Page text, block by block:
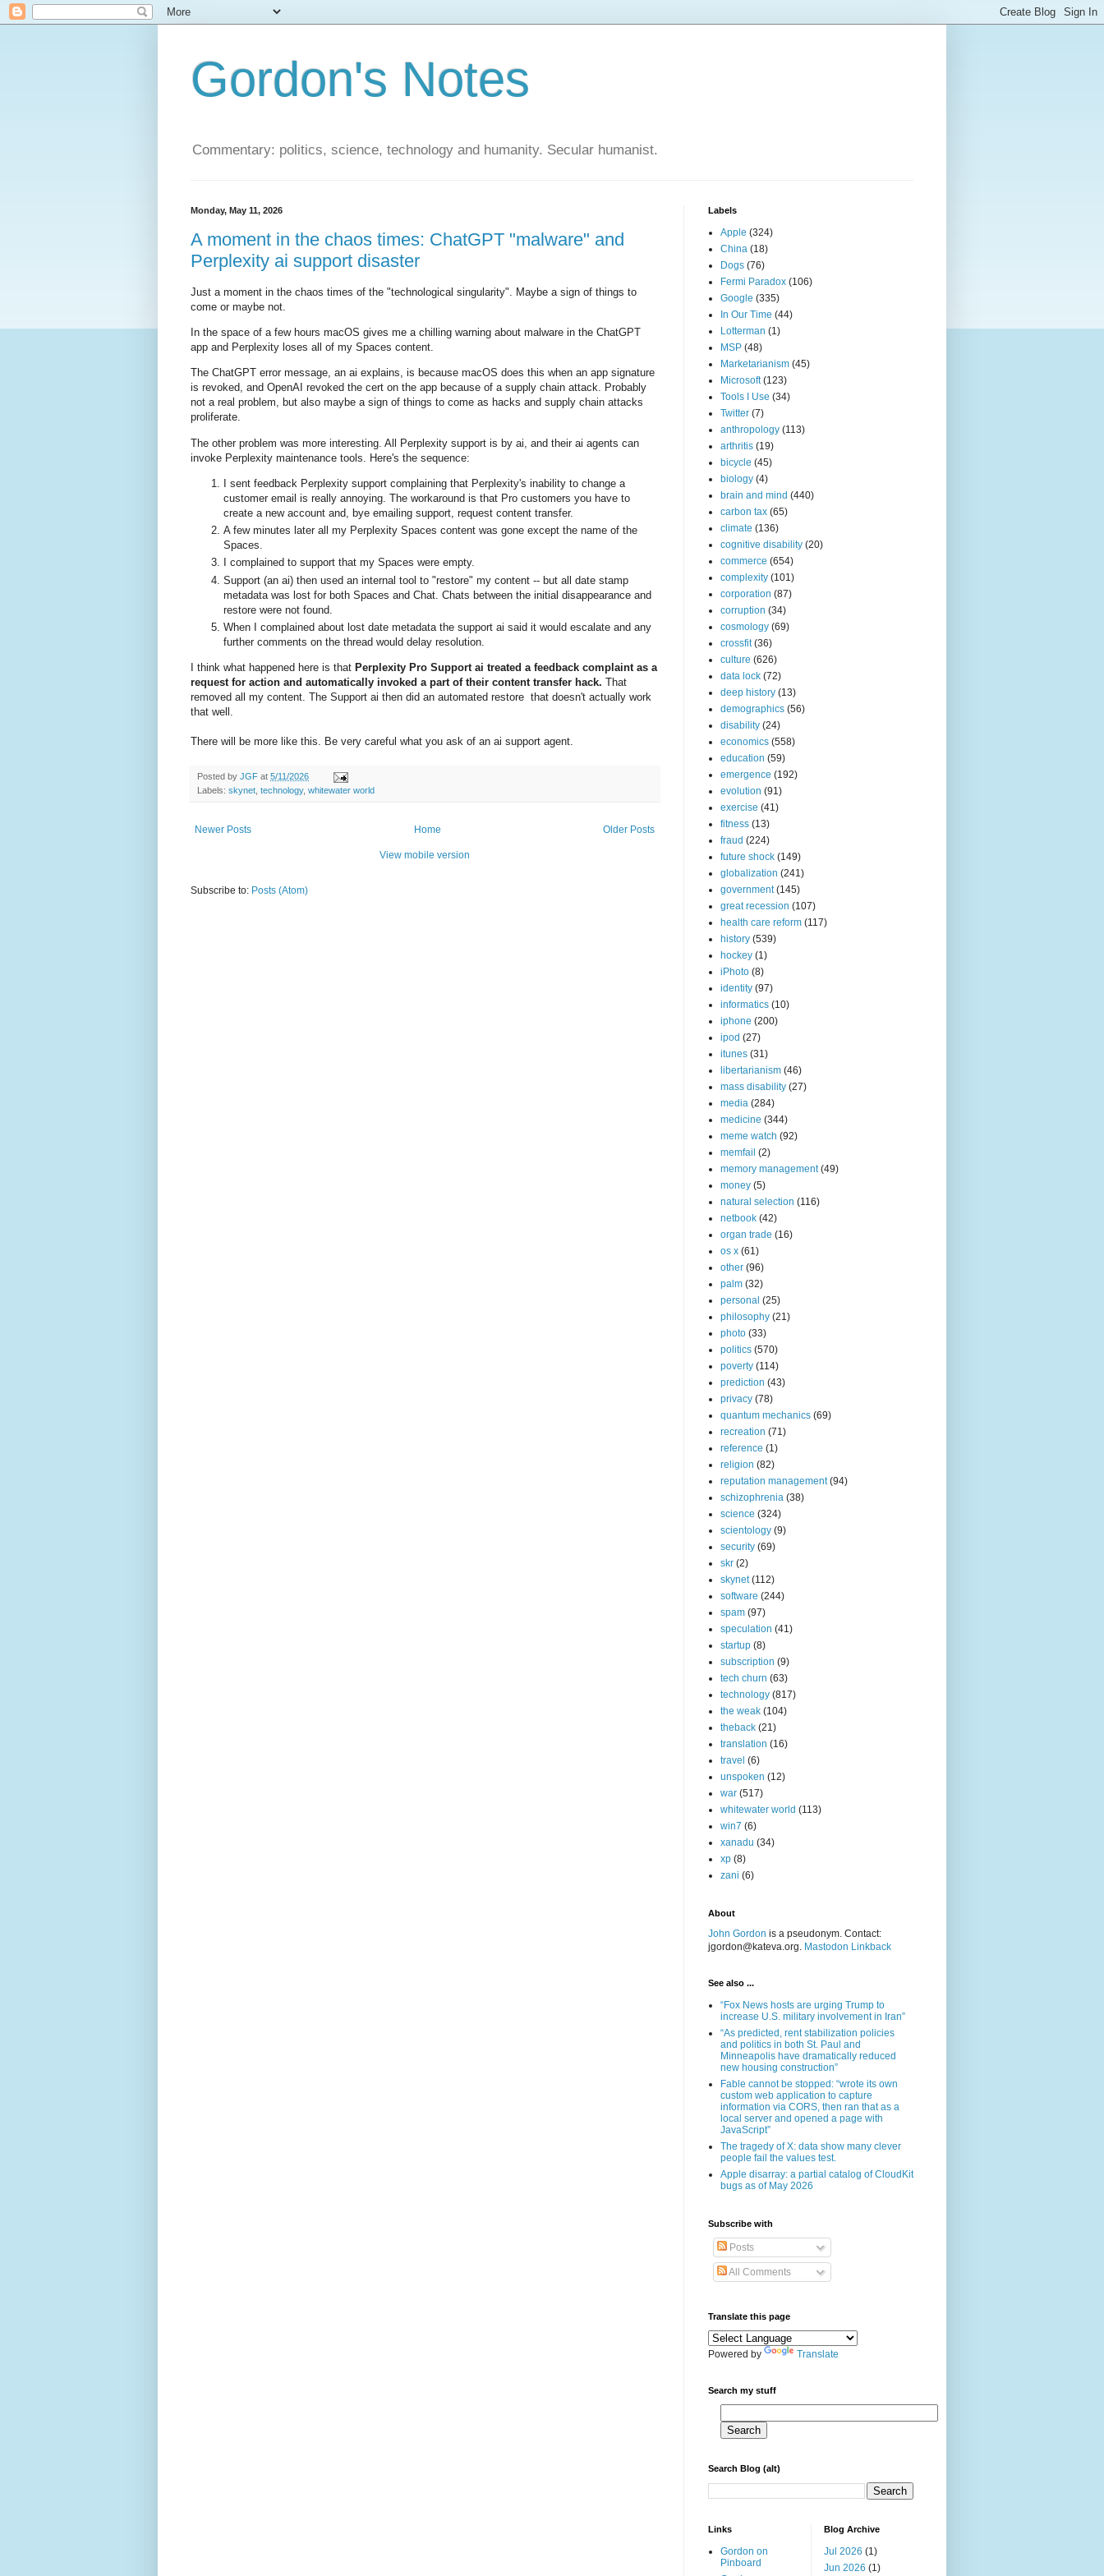
Gordon's Notes
Commentary: politics, science, technology and humanity. Secular humanist.
Monday, May 11, 2026
A moment in the chaos times: ChatGPT "malware" and
Perplexity ai support disaster
Just a moment in the chaos times of the "technological singularity". Maybe a sign of things to
come or maybe not.
In the space of a few hours macOS gives me a chilling warning about malware in the ChatGPT
app and Perplexity loses all of my Spaces content.
The ChatGPT error message, an ai explains, is because macOS does this when an app signature
is revoked, and OpenAI revoked the cert on the app because of a supply chain attack. Probably
not a real problem, but also maybe a sign of things to come as hacks and supply chain attacks
proliferate.
The other problem was more interesting. All Perplexity support is by ai, and their ai agents can
invoke Perplexity maintenance tools. Here's the sequence:
I sent feedback Perplexity support complaining that Perplexity's inability to change a
customer email is really annoying. The workaround is that Pro customers you have to
create a new account and, bye emailing support, request content transfer.
A few minutes later all my Perplexity Spaces content was gone except the name of the
Spaces.
I complained to support that my Spaces were empty.
Support (an ai) then used an internal tool to "restore" my content -- but all date stamp
metadata was lost for both Spaces and Chat. Chats between the initial disappearance and
restore were not found.
When I complained about lost date metadata the support ai said it would escalate and any
further comments on the thread would delay resolution.
I think what happened here is that Perplexity Pro Support ai treated a feedback complaint as a
request for action and automatically invoked a part of their content transfer hack. That
removed all my content. The Support ai then did an automated restore that doesn't actually work
that well.
There will be more like this. Be very careful what you ask of an ai support agent.
Posted by JGF at 5/11/2026
Labels: skynet technology, whitewater world
Newer Posts Older Posts
Home
View mobile version
Subscribe to: Posts (Atom)
Labels
Apple (324)
China (18)
Dogs (76)
Fermi Paradox (106)
Google (335)
In Our Time (44)
Lotterman (1)
MSP (48)
Marketarianism (45)
Microsoft (123)
Tools I Use (34)
Twitter (7)
anthropology (113)
arthritis (19)
bicycle (45)
biology (4)
brain and mind (440)
carbon tax (65)
climate (136)
cognitive disability (20)
commerce (654)
complexity (101)
corporation (87)
corruption (34)
cosmology (69)
crossfit (36)
culture (626)
data lock (72)
deep history (13)
demographics (56)
disability (24)
economics (558)
education (59)
emergence (192)
evolution (91)
exercise (41)
fitness (13)
fraud (224)
future shock (149)
globalization (241)
government (145)
great recession (107)
health care reform (117)
history (539)
hockey (1)
iPhoto (8)
identity (97)
informatics (10)
iphone (200)
ipod (27)
itunes (31)
libertarianism (46)
mass disability (27)
media (284)
medicine (344)
meme watch (92)
memfail (2)
memory management (49)
money (5)
natural selection (116)
netbook (42)
organ trade (16)
os x (61)
other (96)
palm (32)
personal (25)
philosophy (21)
photo (33)
politics (570)
poverty (114)
prediction (43)
privacy (78)
quantum mechanics (69)
recreation (71)
reference (1)
religion (82)
reputation management (94)
schizophrenia (38)
science (324)
scientology (9)
security (69)
skr (2)
skynet (112)
software (244)
spam (97)
speculation (41)
startup (8)
subscription (9)
tech churn (63)
technology (817)
the weak (104)
theback (21)
translation (16)
travel (6)
unspoken (12)
war (517)
whitewater world (113)
win7 (6)
xanadu (34)
xp (8)
zani (6)
About
John Gordon is a pseudonym. Contact:
jgordon@kateva.org. Mastodon Linkback
See also ...
“Fox News hosts are urging Trump to
increase U.S. military involvement in Iran”
“As predicted, rent stabilization policies
and politics in both St. Paul and
Minneapolis have dramatically reduced
new housing construction”
Fable cannot be stopped: “wrote its own
custom web application to capture
information via CORS, then ran that as a
local server and opened a page with
JavaScript”
The tragedy of X: data show many clever
people fail the values test.
Apple disarray: a partial catalog of CloudKit
bugs as of May 2026
Subscribe with
Posts
All Comments
Translate this page
Powered by Translate
Search my stuff
Search Blog (alt)
Links
Gordon on
Pinboard
Blog Archive
Jul 2026 (1)
Jun 2026 (1)